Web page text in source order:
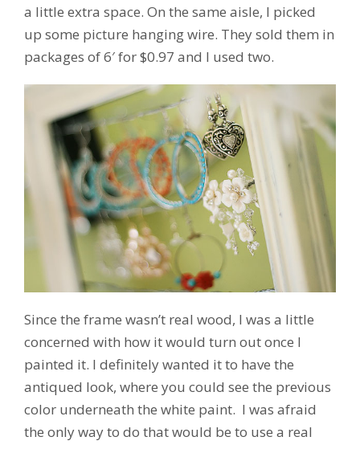
a little extra space. On the same aisle, I picked
up some picture hanging wire. They sold them in
packages of 6′ for $0.97 and I used two.
Since the frame wasn’t real wood, I was a little
concerned with how it would turn out once I
painted it. I definitely wanted it to have the
antiqued look, where you could see the previous
color underneath the white paint. I was afraid
the only way to do that would be to use a real